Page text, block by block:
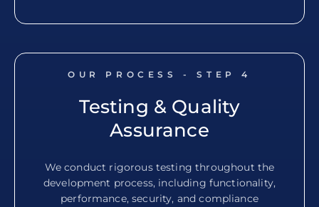
OUR PROCESS - STEP4
Testing & Quality
Assurance
We conduct rigorous testing throughout the
development process, including functionality,
performance, security, and compliance